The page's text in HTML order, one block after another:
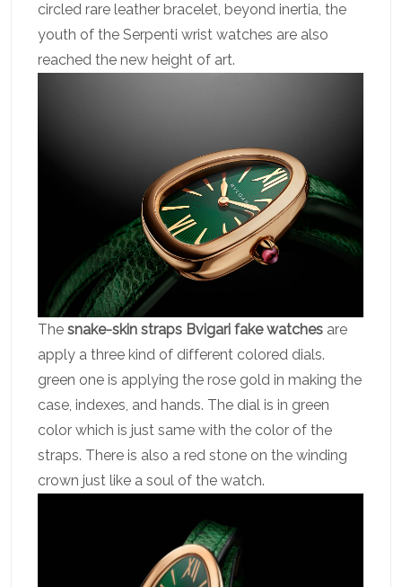
circled rare leather bracelet, beyond inertia, the
youth of the Serpenti wrist watches are also
reached the new height of art.
The snake-skin straps Bvigari fake watches are
apply a three kind of different colored dials.
green one is applying the rose gold in making the
case, indexes, and hands. The dial is in green
color which is just same with the color of the
straps. There is also a red stone on the winding
crown just like a soul of the watch.